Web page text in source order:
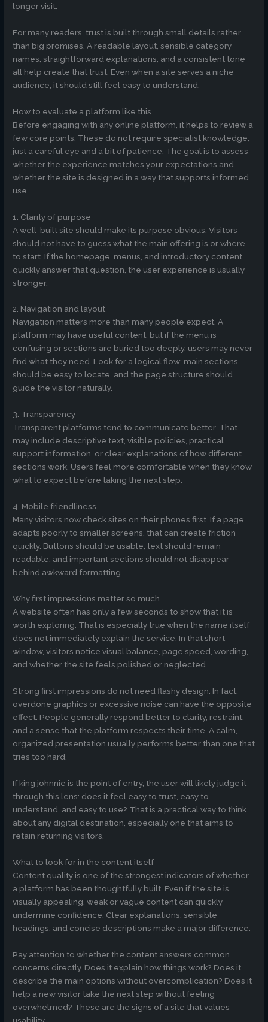
longer visit.
For many readers, trust is built through small details rather
than big promises. A readable layout, sensible category
names, straightforward explanations, and a consistent tone
all help create that trust. Even when a site serves a niche
audience, it should still feel easy to understand.
How to evaluate a platform like this
Before engaging with any online platform, it helps to review a
few core points. These do not require specialist knowledge,
just a careful eye and a bit of patience. The goal is to assess
whether the experience matches your expectations and
whether the site is designed in a way that supports informed
use.
1. Clarity of purpose
A well-built site should make its purpose obvious. Visitors
should not have to guess what the main offering is or where
to start. If the homepage, menus, and introductory content
quickly answer that question, the user experience is usually
stronger.
2. Navigation and layout
Navigation matters more than many people expect. A
platform may have useful content, but if the menu is
confusing or sections are buried too deeply, users may never
find what they need. Look for a logical flow: main sections
should be easy to locate, and the page structure should
guide the visitor naturally.
3. Transparency
Transparent platforms tend to communicate better. That
may include descriptive text, visible policies, practical
support information, or clear explanations of how different
sections work. Users feel more comfortable when they know
what to expect before taking the next step.
4. Mobile friendliness
Many visitors now check sites on their phones first. If a page
adapts poorly to smaller screens, that can create friction
quickly. Buttons should be usable, text should remain
readable, and important sections should not disappear
behind awkward formatting.
Why first impressions matter so much
A website often has only a few seconds to show that it is
worth exploring. That is especially true when the name itself
does not immediately explain the service. In that short
window, visitors notice visual balance, page speed, wording,
and whether the site feels polished or neglected.
Strong first impressions do not need flashy design. In fact,
overdone graphics or excessive noise can have the opposite
effect. People generally respond better to clarity, restraint,
and a sense that the platform respects their time. A calm,
organized presentation usually performs better than one that
tries too hard.
If king johnnie is the point of entry, the user will likely judge it
through this lens: does it feel easy to trust, easy to
understand, and easy to use? That is a practical way to think
about any digital destination, especially one that aims to
retain returning visitors.
What to look for in the content itself
Content quality is one of the strongest indicators of whether
a platform has been thoughtfully built. Even if the site is
visually appealing, weak or vague content can quickly
undermine confidence. Clear explanations, sensible
headings, and concise descriptions make a major difference.
Pay attention to whether the content answers common
concerns directly. Does it explain how things work? Does it
describe the main options without overcomplication? Does it
help a new visitor take the next step without feeling
overwhelmed? These are the signs of a site that values
usability.